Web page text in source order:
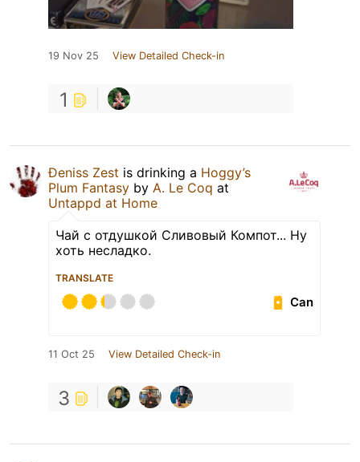
19 Nov 25 View Detailed Check-in
1
Đeniss Zest is drinking a Hoggy’s
Plum Fantasy by A. Le Coq at
Untappd at Home
Чай с отдушкой Сливовый Компот... Ну
хоть несладко.
TRANSLATE
Can
11 Oct 25 View Detailed Check-in
3